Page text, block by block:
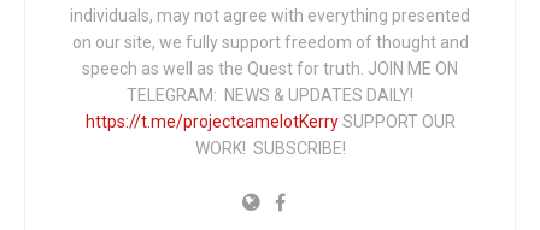
individuals, may not agree with everything presented
on our site, we fully support freedom of thought and
speech as well as the Quest for truth. JOIN ME ON
TELEGRAM: NEWS & UPDATES DAILY!
https://t.me/projectcamelotKerrySUPPORT OUR
WORK! SUBSCRIBE!